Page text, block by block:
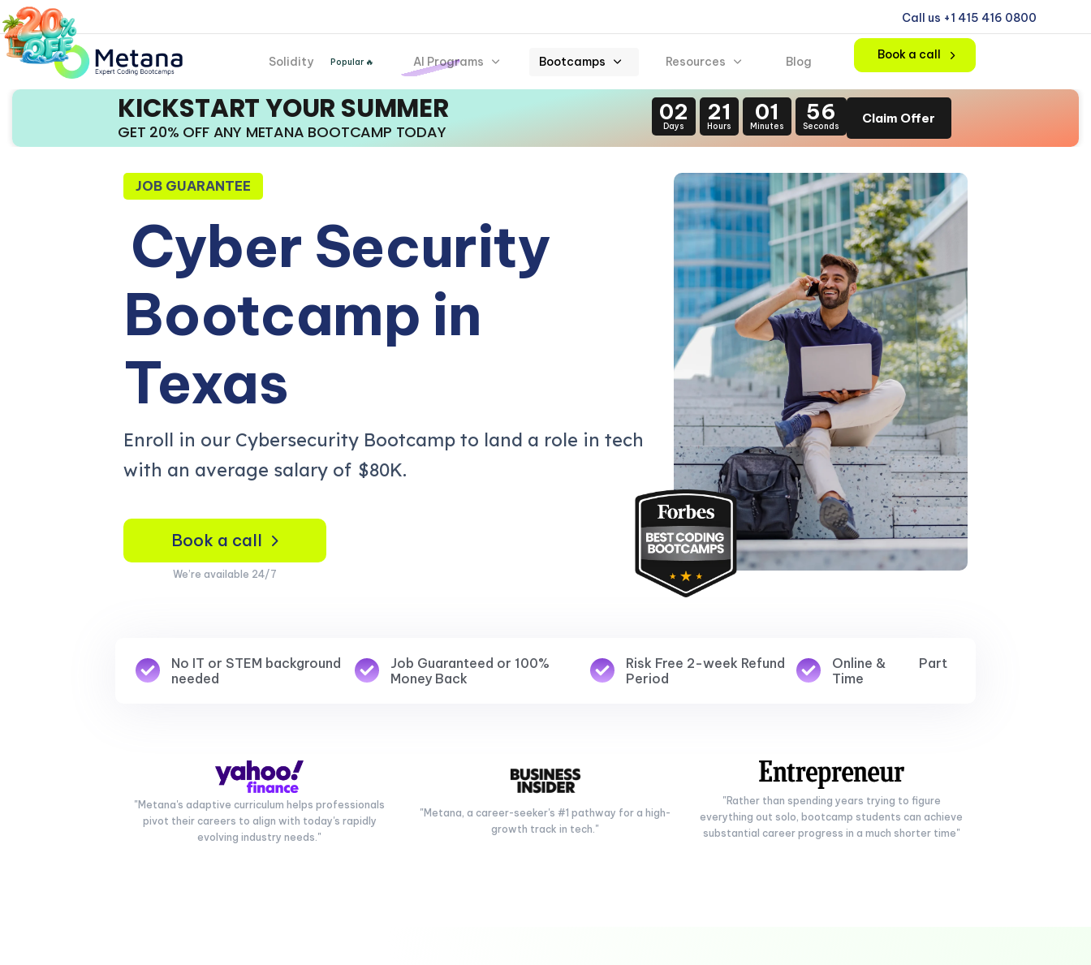
Call us +1 415 416 0800
Solidity Popular 🔥 AI Programs Bootcamps Resources Blog Book a call
KICKSTART YOUR SUMMER
GET 20% OFF ANY METANA BOOTCAMP TODAY
02
Days
21
Hours
01
Minutes
55
Seconds
Claim Offer
JOB GUARANTEE
Cyber Security
Bootcamp in
Texas
Enroll in our Cybersecurity Bootcamp to land a role in tech
with an average salary of $80K.
Book a call
We’re available 24/7
No IT or STEM background
needed
Job Guaranteed or 100%
Money Back
Risk Free 2-week Refund
Period
Online & Part
Time
"Metana's adaptive curriculum helps professionals
pivot their careers to align with today's rapidly
evolving industry needs."
"Metana, a career-seeker's #1 pathway for a high-
growth track in tech."
"Rather than spending years trying to figure
everything out solo, bootcamp students can achieve
substantial career progress in a much shorter time"